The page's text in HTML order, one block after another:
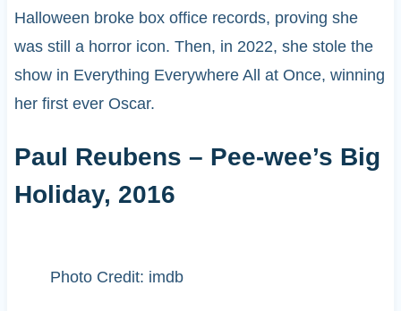
Halloween broke box office records, proving she
was still a horror icon. Then, in 2022, she stole the
show in Everything Everywhere All at Once, winning
her first ever Oscar.
Paul Reubens – Pee-wee’s Big
Holiday, 2016
Photo Credit: imdb